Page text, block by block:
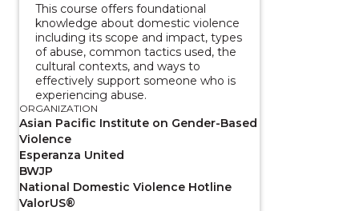
This course offers foundational
knowledge about domestic violence
including its scope and impact, types
of abuse, common tactics used, the
cultural contexts, and ways to
effectively support someone who is
experiencing abuse.
ORGANIZATION
Asian Pacific Institute on Gender-Based
Violence
Esperanza United
BWJP
National Domestic Violence Hotline
ValorUS®